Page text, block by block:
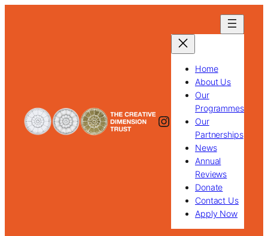
Instagram
Home
About Us
Our
Programmes
Our
Partnerships
News
Annual
Reviews
Donate
Contact Us
Apply Now